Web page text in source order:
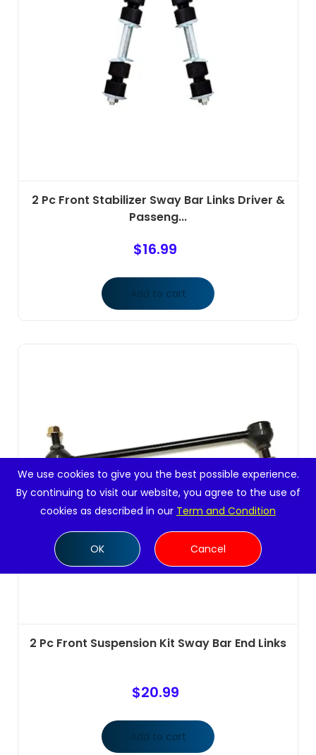
2 Pc Front Stabilizer Sway Bar Links Driver &
Passeng...
$16.99
Add to cart
2 Pc Front Suspension Kit Sway Bar End Links
$20.99
Add to cart
We use cookies to give you the best possible experience.
By continuing to visit our website, you agree to the use of
cookies as described in our Term and Condition
OK Cancel